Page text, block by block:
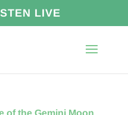
LIVE
of the Gemini Moon